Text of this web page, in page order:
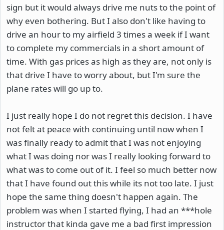
sign but it would always drive me nuts to the point of
why even bothering. But I also don't like having to
drive an hour to my airfield 3 times a week if I want
to complete my commercials in a short amount of
time. With gas prices as high as they are, not only is
that drive I have to worry about, but I'm sure the
plane rates will go up to.
I just really hope I do not regret this decision. I have
not felt at peace with continuing until now when I
was finally ready to admit that I was not enjoying
what I was doing nor was I really looking forward to
what was to come out of it. I feel so much better now
that I have found out this while its not too late. I just
hope the same thing doesn't happen again. The
problem was when I started flying, I had an ***hole
instructor that kinda gave me a bad first impression